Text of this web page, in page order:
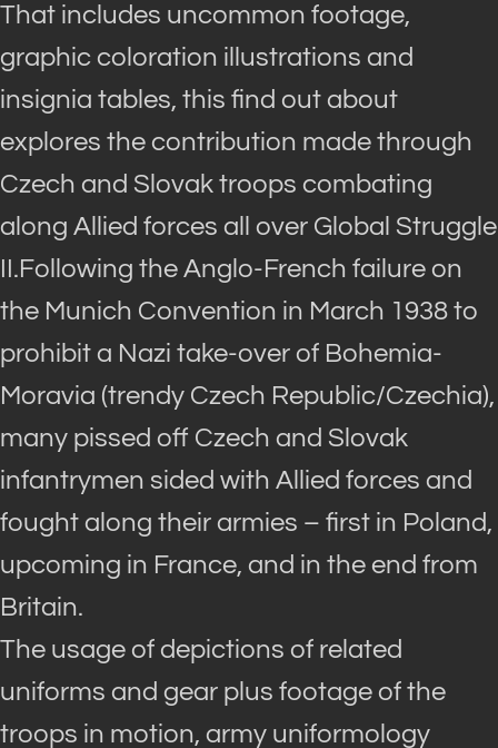
That includes uncommon footage,
graphic coloration illustrations and
insignia tables, this find out about
explores the contribution made through
Czech and Slovak troops combating
along Allied forces all over Global Struggle
II.Following the Anglo-French failure on
the Munich Convention in March 1938 to
prohibit a Nazi take-over of Bohemia-
Moravia (trendy Czech Republic/Czechia),
many pissed off Czech and Slovak
infantrymen sided with Allied forces and
fought along their armies – first in Poland,
upcoming in France, and in the end from
Britain.
The usage of depictions of related
uniforms and gear plus footage of the
troops in motion, army uniformology